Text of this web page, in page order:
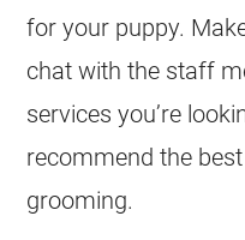
for your puppy.
chat with the staff
services you’re
recommend the
grooming.